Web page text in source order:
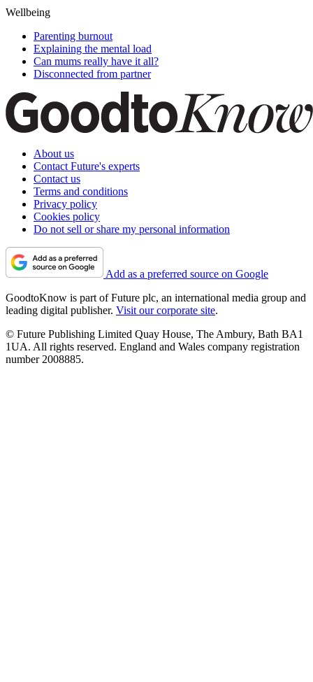
Wellbeing
Parenting burnout
Explaining the mental load
Can mums really have it all?
Disconnected from partner
About us
Contact Future's experts
Contact us
Terms and conditions
Privacy policy
Cookies policy
Do not sell or share my personal information
Add as a preferred source on Google
GoodtoKnow is part of Future plc, an international media group and
leading digital publisher. Visit our corporate site.
© Future Publishing Limited Quay House, The Ambury, Bath BA1
1UA. All rights reserved. England and Wales company registration
number 2008885.